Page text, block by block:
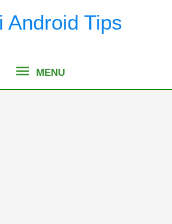
Android Tips
MENU
MENU